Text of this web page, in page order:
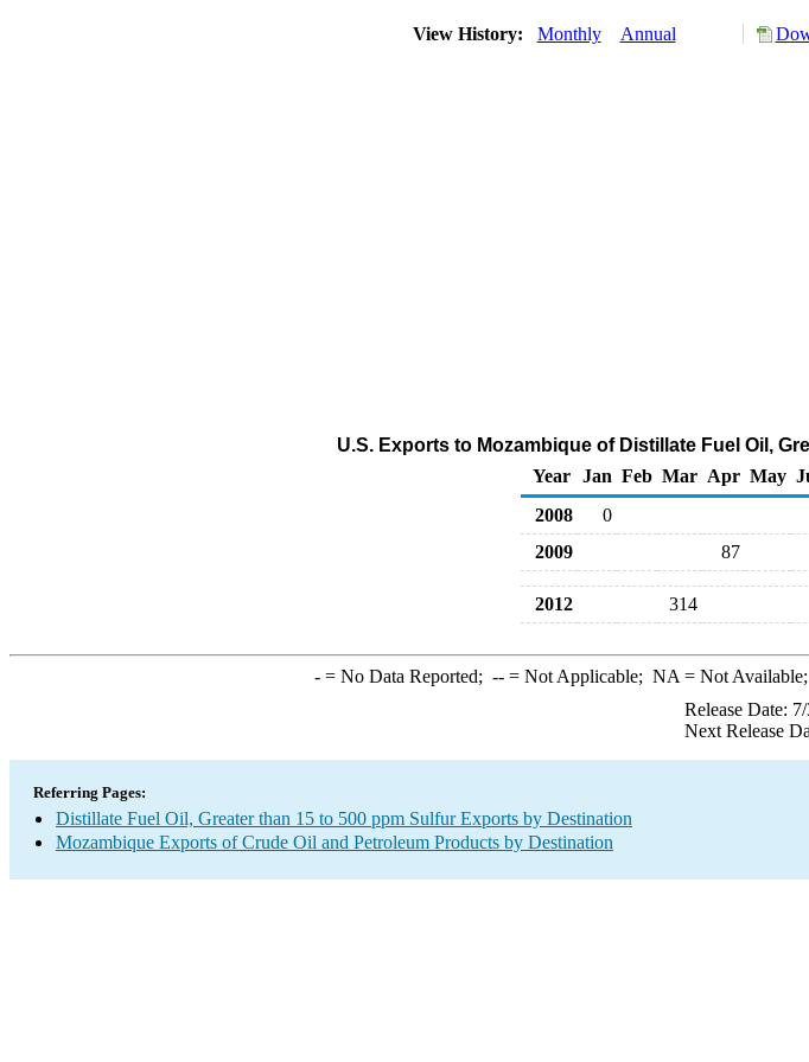
View History: Monthly Annual
U.S. Exports to Mozambique of Distillate Fuel Oil,
Year Jan Feb Mar Apr May
2008
0
2009
87
2012 314
-= No Data Reported; --= Not Applicable; NA = Not Available;
Release Date:
Next Release
Referring Pages:
Distillate Fuel Oil, Greater than 15 to 500 ppm Sulfur Exports by Destination
Mozambique Exports of Crude Oil and Petroleum Products by Destination